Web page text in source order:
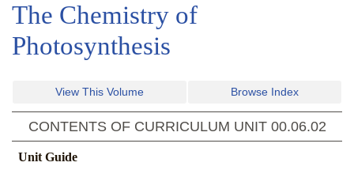
The Chemistry of
Photosynthesis
View This Volume Browse Index
CONTENTS OF CURRICULUM UNIT 00.06.02
Unit Guide